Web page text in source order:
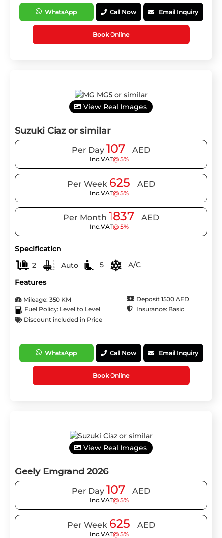
WhatsApp Call Now Email Inquiry
Book Online
View Real Images
Suzuki Ciaz or similar
Per Day 107 AED
Inc.VAT@ 5%
Per Week 625 AED
Inc.VAT@ 5%
Per Month 1837 AED
Inc.VAT@ 5%
Specification
2
Auto 5
A/C
Features
Mileage: 350 KM
Deposit 1500 AED
Fuel Policy: Level to Level
Insurance: Basic
Discount included in Price
WhatsApp Call Now Email Inquiry
Book Online
View Real Images
Geely Emgrand 2026
Per Day 107 AED
Inc.VAT@ 5%
Per Week 625 AED
Inc.VAT@ 5%